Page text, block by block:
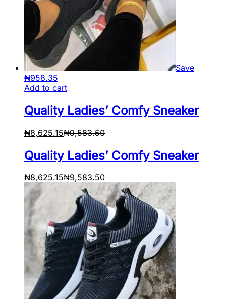
Save
₦958.35
Add to cart
Quality Ladies’ Comfy Sneaker
₦8,625.15₦9,583.50
Quality Ladies’ Comfy Sneaker
₦8,625.15₦9,583.50